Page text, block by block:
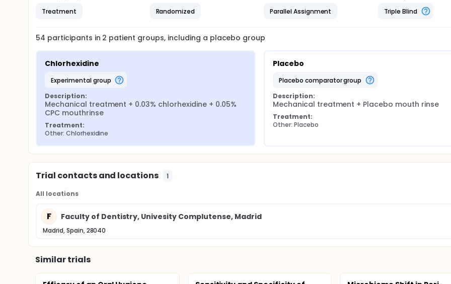
Treatment
Randomized
Parallel Assignment
Triple Blind
54 participants in 2 patient groups, including a placebo group
Chlorhexidine
experimental group
Description:
Mechanical treatment + 0.03% chlorhexidine + 0.05%
CPC mouthrinse
Treatment:
Other: Chlorhexidine
Placebo
placebo comparator group
Description:
Mechanical treatment + Placebo mouth rinse
Treatment:
Other: Placebo
Trial contacts and locations 1
All locations
F Faculty of Dentistry, Univesity Complutense, Madrid
Madrid, Spain, 28040
Similar trials